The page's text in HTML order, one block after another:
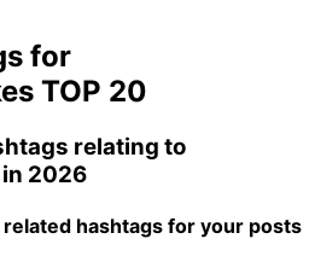
for
TOP 20
relating to
in 2026
hashtags for your posts